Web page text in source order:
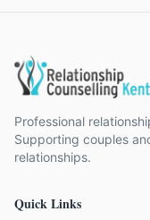
Professional
Supporting couples
relationships.
Quick Links